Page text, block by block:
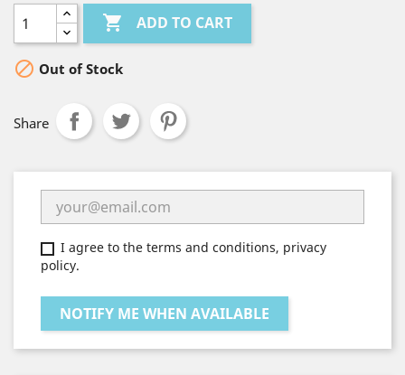
 ADD TO CART
 Out of Stock
Share
I agree to the terms and conditions, privacy
policy.
NOTIFY ME WHEN AVAILABLE